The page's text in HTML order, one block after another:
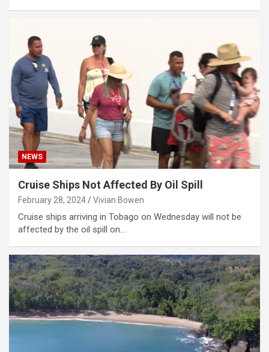
NEWS
Cruise Ships Not Affected By Oil Spill
February 28, 2024 Vivian Bowen
Cruise ships arriving in Tobago on Wednesday will not be
affected by the oil spill on…